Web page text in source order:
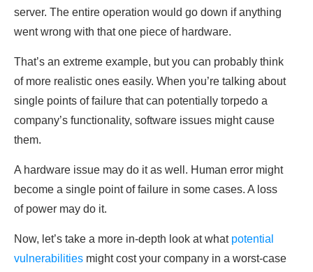
server. The entire operation would go down if anything
went wrong with that one piece of hardware.
That’s an extreme example, but you can probably think
of more realistic ones easily. When you’re talking about
single points of failure that can potentially torpedo a
company’s functionality, software issues might cause
them.
A hardware issue may do it as well. Human error might
become a single point of failure in some cases. A loss
of power may do it.
Now, let’s take a more in-depth look at what potential
vulnerabilities might cost your company in a worst-case